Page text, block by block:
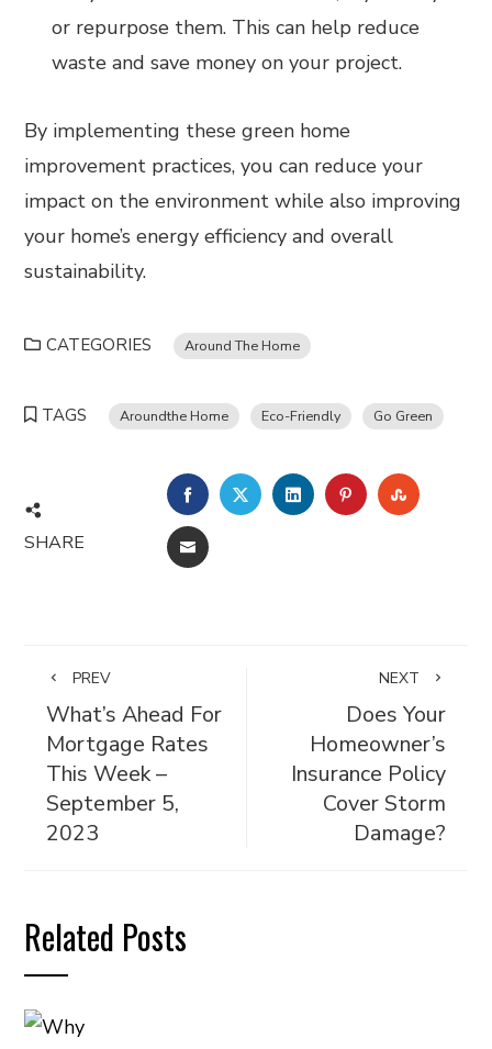
or repurpose them. This can help reduce
waste and save money on your project.
By implementing these green home
improvement practices, you can reduce your
impact on the environment while also improving
your home’s energy efficiency and overall
sustainability.
CATEGORIES Around The Home
TAGS Aroundthe Home Eco-Friendly Go Green
SHARE
FACEBOOKTWITTERLINKEDINPINTEREST
EMAIL
PREV
What’s Ahead For
Mortgage Rates
This Week –
September 5,
2023
NEXT
Does Your
Homeowner’s
Insurance Policy
Cover Storm
Damage?
Related Posts